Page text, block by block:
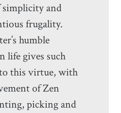
and
frugality.
humble
life gives such
this virtue, with
of Zen
picking and